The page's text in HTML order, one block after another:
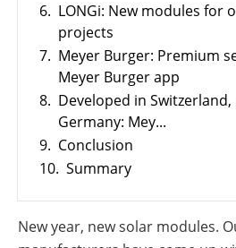
commercial
storage
system?
Online-Shop
International
6. LONGi: New modules for
projects
7. Meyer Burger: Premium
Meyer Burger app
8. Developed in
Germany: Mey...
9. Conclusion
10. Summary
New year, new solar modules.